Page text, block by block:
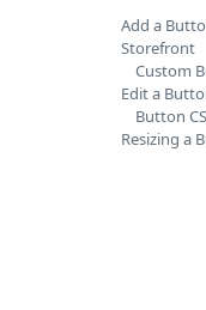
Add a
Storefront
Custom
Edit a
Button
Resizing a